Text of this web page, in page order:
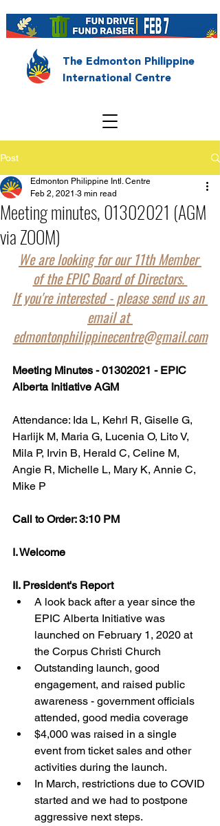
The Edmonton Philippine
International Centre
Post
Meeting minutes, 01302021 (AGM
via ZOOM)
Edmonton Philippine Intl. Centre
Feb 2, 2021 3 min read
We are looking for our 11th Member
of the EPIC Board of Directors.
If you're interested - please send us an
email at
edmontonphilippinecentre@gmail.com
Meeting Minutes - 01302021 - EPIC
Alberta Initiative AGM
Attendance: Ida L, Kehrl R, Giselle G,
Harlijk M, Maria G, Lucenia O, Lito V,
Mila P, Irvin B, Herald C, Celine M,
Angie R, Michelle L, Mary K, Annie C,
Mike P
Call to Order: 3:10 PM
I. Welcome
II. President's Report
A look back after a year since the
EPIC Alberta Initiative was
launched on February 1, 2020 at
the Corpus Christi Church
Outstanding launch, good
engagement, and raised public
awareness - government officials
attended, good media coverage
$4,000 was raised in a single
event from ticket sales and other
activities during the launch.
In March, restrictions due to COVID
started and we had to postpone
aggressive next steps.